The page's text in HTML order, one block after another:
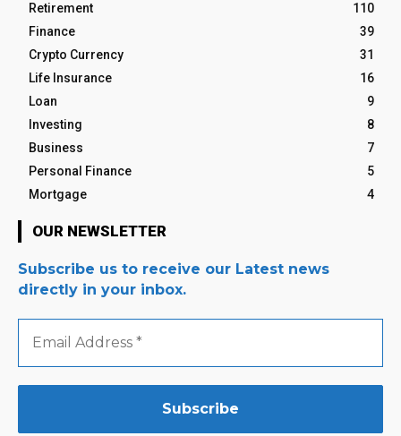
Retirement
110
Finance
39
Crypto Currency
31
Life Insurance
16
Loan
9
Investing
8
Business
7
Personal Finance
5
Mortgage
4
OUR NEWSLETTER
Subscribe us to receive our Latest news
directly in your inbox.
Address